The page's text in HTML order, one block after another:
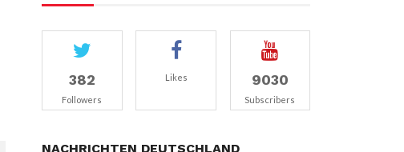
382
Followers
Likes 9030
Subscribers
NACHRICHTEN DEUTSCHLAND